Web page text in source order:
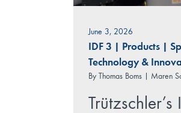
June 3, 2026
IDF 3 Products
Technology &
By Thomas Boms | Maren
Trützschler’s